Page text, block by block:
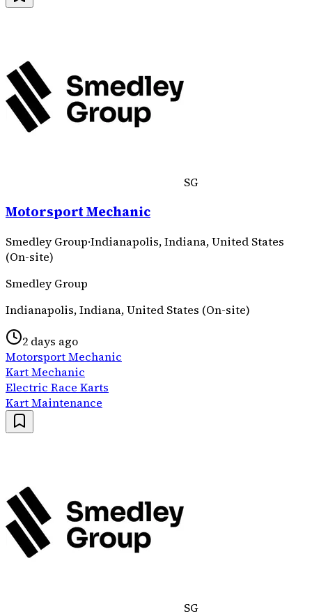
SG
Motorsport Mechanic
Smedley Group·Indianapolis, Indiana, United States
(On-site)
Smedley Group
Indianapolis, Indiana, United States (On-site)
2 days ago
Motorsport Mechanic
Kart Mechanic
Electric Race Karts
Kart Maintenance
SG